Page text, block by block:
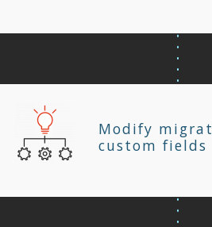
Modify
custom fields